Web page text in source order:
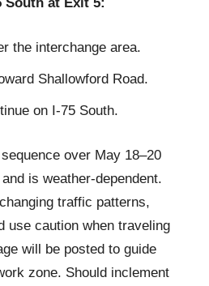
the interchange area.
Shallowford Road.
on I‑75 South.
over May 18–20
is weather‑dependent.
traffic patterns,
use caution when traveling
will be posted to guide
zone. Should inclement